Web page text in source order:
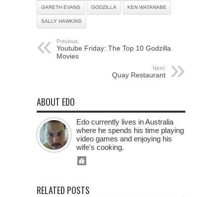
GARETH EVANS GODZILLA KEN WATANABE
SALLY HAWKINS
Previous:
Youtube Friday: The Top 10 Godzilla
Movies
Next:
Quay Restaurant
ABOUT EDO
Edo currently lives in Australia
where he spends his time playing
video games and enjoying his
wife's cooking.
RELATED POSTS